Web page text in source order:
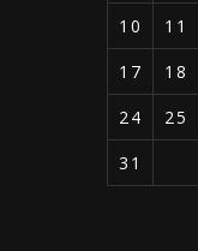
10
11
17
18
24
25
31